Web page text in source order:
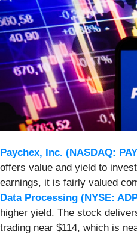
Paychex, Inc. (NASDAQ:
offers value and yield to
earnings, it is fairly valued
Data Processing (NYSE:
higher yield. The stock
trading near $114, which is